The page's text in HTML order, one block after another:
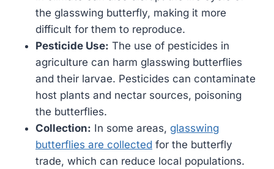
the glasswing butterfly, making it more
difficult for them to reproduce.
Pesticide Use: The use of pesticides in
agriculture can harm glasswing butterflies
and their larvae. Pesticides can contaminate
host plants and nectar sources, poisoning
the butterflies.
Collection: In some areas, glasswing
butterflies are collected for the butterfly
trade, which can reduce local populations.